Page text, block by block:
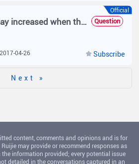
Official
Why is the AP delay increased when the RRM is enabled? Question
Subscribe
2017-04-26
Next »
content, comments and opinions and is for
may provide or recommend responses as
information provided; every potential issue
detailed in the conversations captured in an